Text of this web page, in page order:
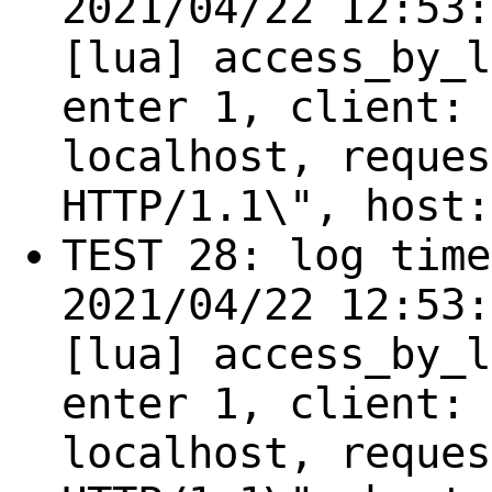
[lua]
enter 1, client:
localhost,
HTTP/1.1\",
TEST 28: log
2021/04/22
[lua]
enter 1, client:
localhost,